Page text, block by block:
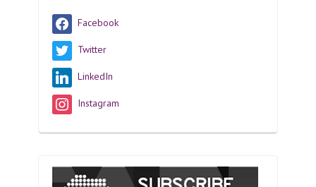
Facebook
Twitter
LinkedIn
Instagram